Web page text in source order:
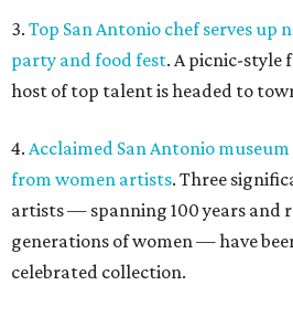
3. Top San Antonio chef serves up
party and food fest. A picnic-style
host of top talent is headed to
4. Acclaimed San Antonio
from women artists. Three
artists — spanning 100 years and
generations of women — have
celebrated collection.